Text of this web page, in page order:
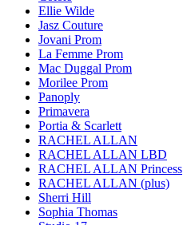
Ellie Wilde
Jasz Couture
Jovani Prom
La Femme Prom
Mac Duggal Prom
Morilee Prom
Panoply
Primavera
Portia & Scarlett
RACHEL ALLAN
RACHEL ALLAN LBD
RACHEL ALLAN Princess
RACHEL ALLAN (plus)
Sherri Hill
Sophia Thomas